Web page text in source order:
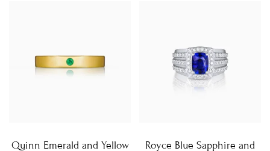
Quinn Emerald and Yellow
Royce Blue Sapphire and